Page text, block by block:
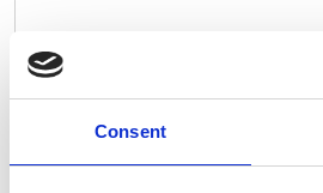
Consent
lending bank built to serve the
aim is to provide you with first
to help manage and grow your